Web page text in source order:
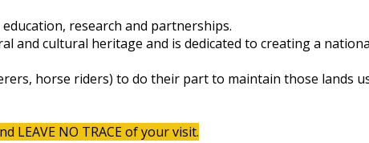
research and partnerships.
cultural heritage and is dedicated to creating a
horse riders) to do their part to maintain those lands
LEAVE NO TRACE of your visit.